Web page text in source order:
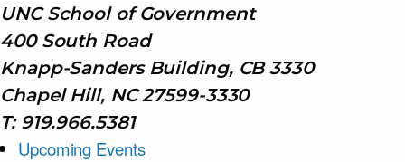
UNC School of Government
400 South Road
Knapp-Sanders Building, CB 3330
Chapel Hill, NC 27599-3330
T: 919.966.5381
Upcoming Events